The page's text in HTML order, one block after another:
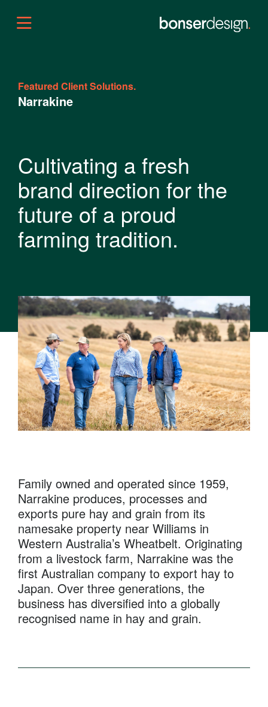
Featured Client Solutions.
Narrakine
Cultivating a fresh
brand direction for the
future of a proud
farming tradition.
Family owned and operated since 1959,
Narrakine produces, processes and
exports pure hay and grain from its
namesake property near Williams in
Western Australia’s Wheatbelt. Originating
from a livestock farm, Narrakine was the
first Australian company to export hay to
Japan. Over three generations, the
business has diversified into a globally
recognised name in hay and grain.